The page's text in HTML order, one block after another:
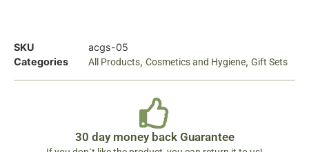
SKU
acgs-05
Categories
All Products, Cosmetics and Hygiene, Gift Sets
30 day money back Guarantee